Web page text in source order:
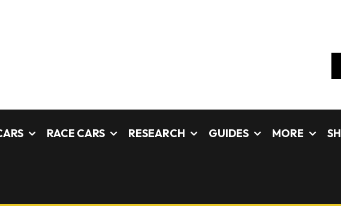
RACE CARS RESEARCH GUIDES MORE